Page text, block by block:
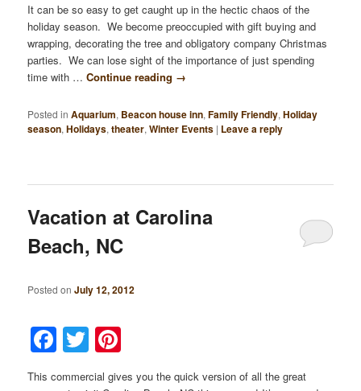
It can be so easy to get caught up in the hectic chaos of the
holiday season. We become preoccupied with gift buying and
wrapping, decorating the tree and obligatory company Christmas
parties. We can lose sight of the importance of just spending
time with …Continue reading →
Posted in Aquarium, Beacon house inn,Family Friendly,Holiday
season,Holidays,theater,Winter Events | Leave a reply
Vacation at Carolina
Beach, NC
Posted onJuly 12, 2012
Facebook
Twitter
This commercial gives you the quick version of all the great